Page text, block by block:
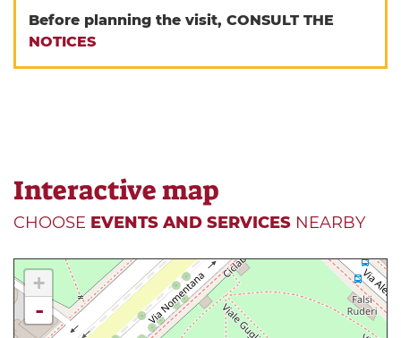
Before planning the visit, CONSULT THE
NOTICES
Interactive map
CHOOSE EVENTS AND SERVICES NEARBY
+
-